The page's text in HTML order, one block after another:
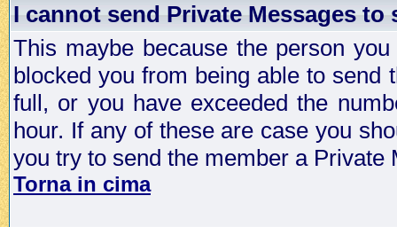
I cannot send Private Messages to
This maybe because the person
blocked you from being able to send
full, or you have exceeded the
hour. If any of these are case you
you try to send the member a Private
Torna in cima